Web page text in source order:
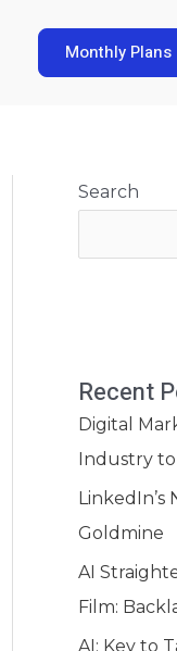
Monthly Plans
Search
Recent
Digital
Industry
LinkedIn’s
Goldmine
AI
Film:
AI: Key to